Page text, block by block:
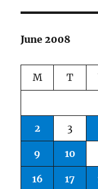
June 2008
M T
2 3
9 10
16 17